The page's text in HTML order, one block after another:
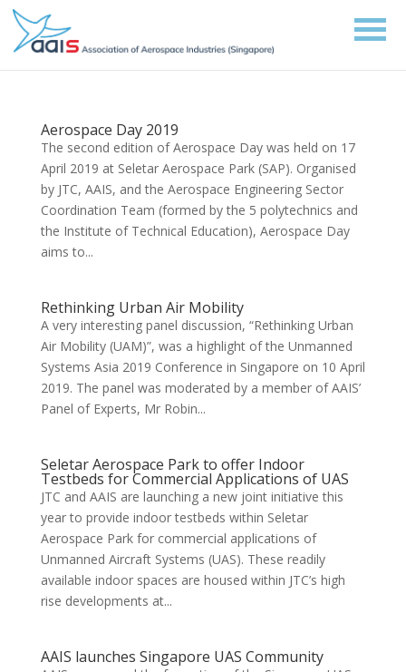
Aerospace Day 2019
The second edition of Aerospace Day was held on 17
April 2019 at Seletar Aerospace Park (SAP). Organised
by JTC, AAIS, and the Aerospace Engineering Sector
Coordination Team (formed by the 5 polytechnics and
the Institute of Technical Education), Aerospace Day
aims to...
Rethinking Urban Air Mobility
A very interesting panel discussion, “Rethinking Urban
Air Mobility (UAM)”, was a highlight of the Unmanned
Systems Asia 2019 Conference in Singapore on 10 April
2019. The panel was moderated by a member of AAIS’
Panel of Experts, Mr Robin...
Seletar Aerospace Park to offer Indoor
Testbeds for Commercial Applications of UAS
JTC and AAIS are launching a new joint initiative this
year to provide indoor testbeds within Seletar
Aerospace Park for commercial applications of
Unmanned Aircraft Systems (UAS). These readily
available indoor spaces are housed within JTC’s high
rise developments at...
AAIS launches Singapore UAS Community